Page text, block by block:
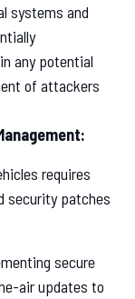
systems and
any potential
of attackers
requires
security patches
secure
air updates to